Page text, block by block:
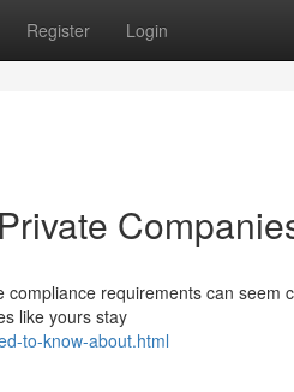
Register Login
requirements can seem
like yours stay
to-know-about.html